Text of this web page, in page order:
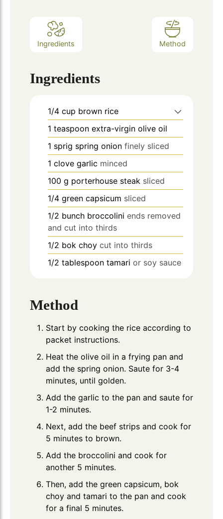
Ingredients Method
Ingredients
1/4 cup brown rice
1 teaspoon extra-virgin olive oil
1 sprig spring onion finely sliced
1 clove garlic minced
100 g porterhouse steak sliced
1/4 green capsicum sliced
1/2 bunch broccolini ends removed
and cut into thirds
1/2 bok choy cut into thirds
1/2 tablespoon tamari or soy sauce
Method
Start by cooking the rice according to
packet instructions.
Heat the olive oil in a frying pan and
add the spring onion. Saute for 3-4
minutes, until golden.
Add the garlic to the pan and saute for
1-2 minutes.
Next, add the beef strips and cook for
5 minutes to brown.
Add the broccolini and cook for
another 5 minutes.
Then, add the green capsicum, bok
choy and tamari to the pan and cook
for a final 5 minutes.